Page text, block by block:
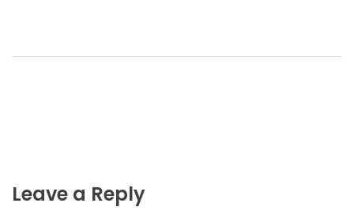
Leave a Reply